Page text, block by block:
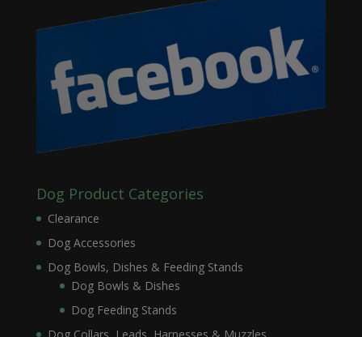
Dog Product Categories
Clearance
Dog Accessories
Dog Bowls, Dishes & Feeding Stands
Dog Bowls & Dishes
Dog Feeding Stands